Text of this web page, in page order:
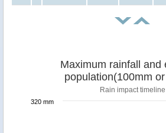
Maximum rainfall and
population(100mm
Rain impact timeline
320 mm